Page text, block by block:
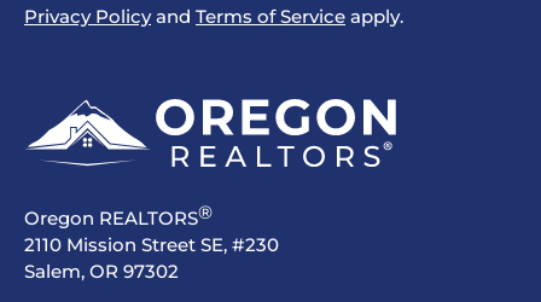
Privacy Policyand Terms of Service apply.
Oregon REALTORS®
2110 Mission Street SE, #230
Salem, OR 97302